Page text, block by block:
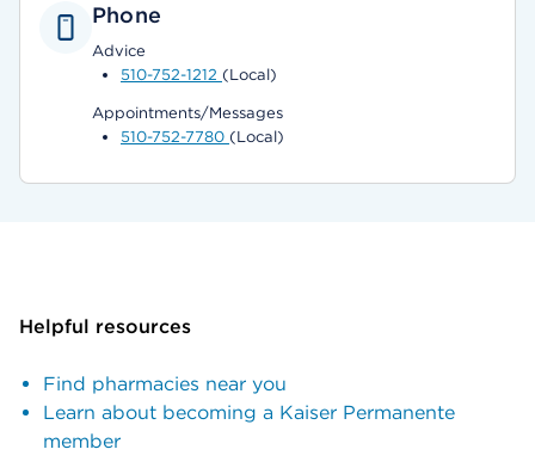
Phone
Advice
510-752-1212 (Local)
Appointments/Messages
510-752-7780 (Local)
Helpful resources
Find pharmacies near you
Learn about becoming a Kaiser Permanente
member